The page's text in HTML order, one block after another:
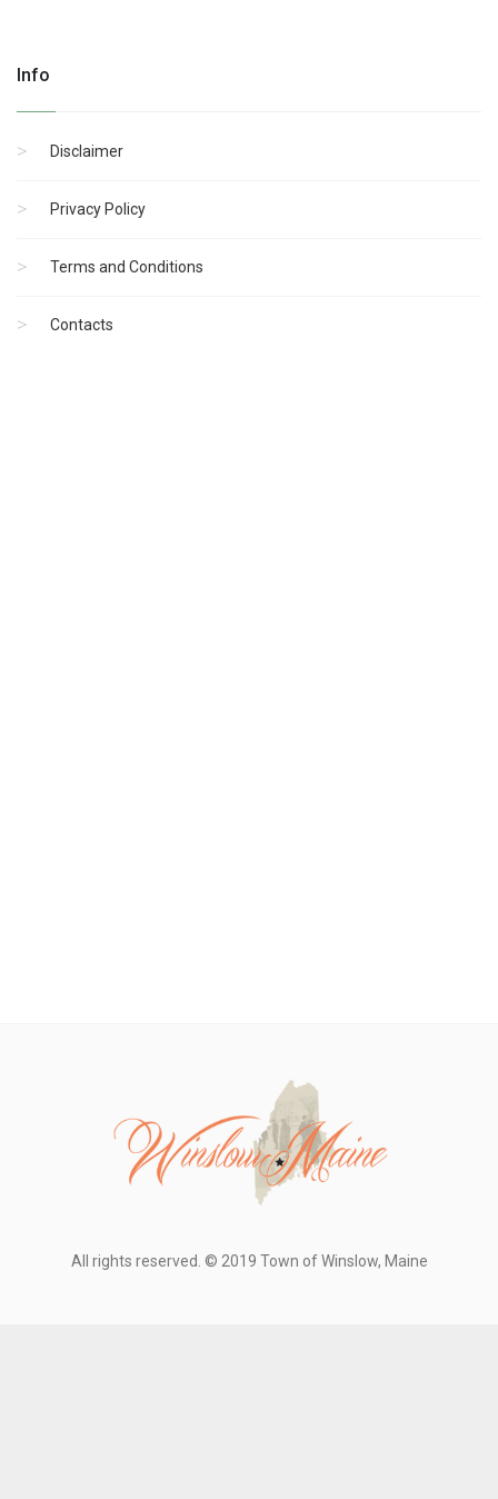
Info
Disclaimer
Privacy Policy
Terms and Conditions
Contacts
All rights reserved. © 2019 Town of Winslow, Maine